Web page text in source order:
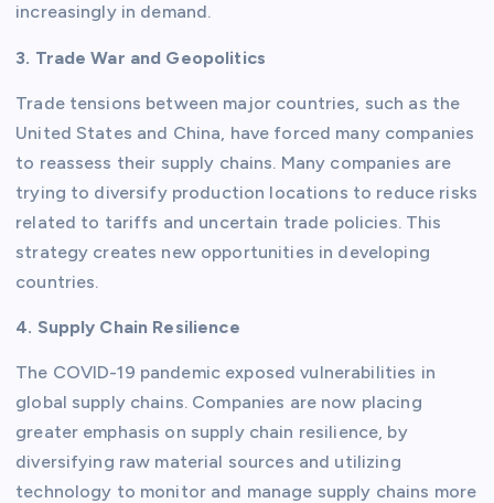
increasingly in demand.
3. Trade War and Geopolitics
Trade tensions between major countries, such as the
United States and China, have forced many companies
to reassess their supply chains. Many companies are
trying to diversify production locations to reduce risks
related to tariffs and uncertain trade policies. This
strategy creates new opportunities in developing
countries.
4. Supply Chain Resilience
The COVID-19 pandemic exposed vulnerabilities in
global supply chains. Companies are now placing
greater emphasis on supply chain resilience, by
diversifying raw material sources and utilizing
technology to monitor and manage supply chains more